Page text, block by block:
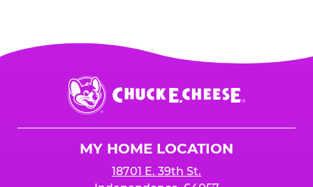
Chuck
E.
Cheese
MY HOME LOCATION
18701 E. 39th St.